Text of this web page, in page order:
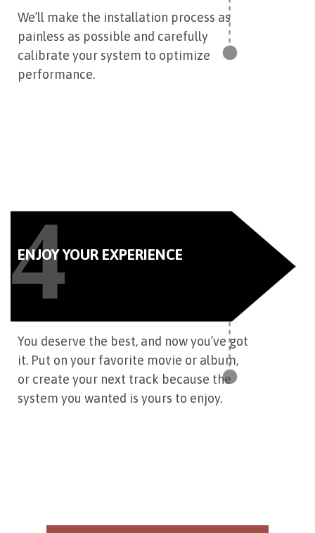
We’ll make the installation process as
painless as possible and carefully
calibrate your system to optimize
performance.
4
ENJOY YOUR EXPERIENCE
You deserve the best, and now you’ve got
it. Put on your favorite movie or album,
or create your next track because the
system you wanted is yours to enjoy.